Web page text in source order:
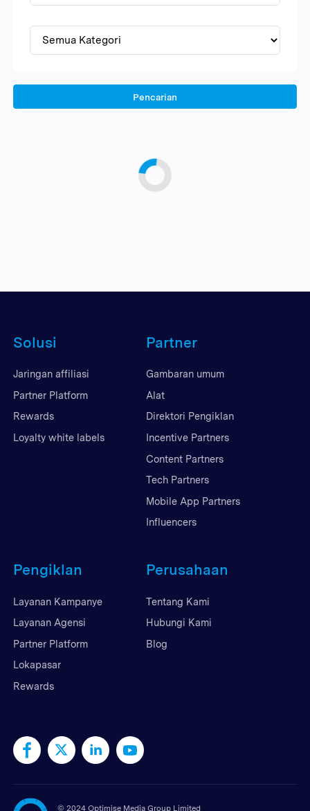
Pencarian
Solusi
Jaringan affiliasi
Partner Platform
Rewards
Loyalty white labels
Partner
Gambaran umum
Alat
Direktori Pengiklan
Incentive Partners
Content Partners
Tech Partners
Mobile App Partners
Influencers
Pengiklan
Layanan Kampanye
Layanan Agensi
Partner Platform
Lokapasar
Rewards
Perusahaan
Tentang Kami
Hubungi Kami
Blog
© 2024 Optimise Media Group Limited